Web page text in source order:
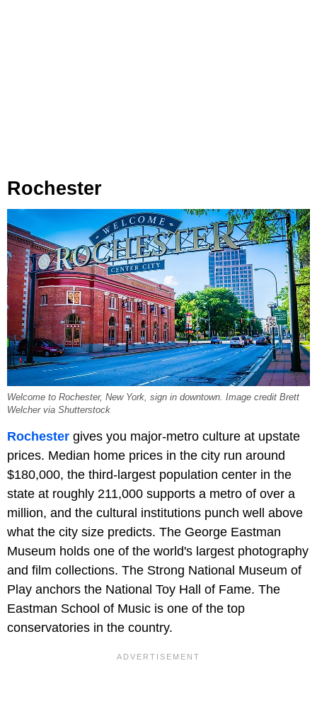
Rochester
Welcome to Rochester, New York, sign in downtown. Image credit Brett
Welcher via Shutterstock
Rochester gives you major-metro culture at upstate
prices. Median home prices in the city run around
$180,000, the third-largest population center in the
state at roughly 211,000 supports a metro of over a
million, and the cultural institutions punch well above
what the city size predicts. The George Eastman
Museum holds one of the world's largest photography
and film collections. The Strong National Museum of
Play anchors the National Toy Hall of Fame. The
Eastman School of Music is one of the top
conservatories in the country.